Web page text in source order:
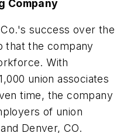
Company
success over the
that the company
With
union associates
time, the company
of union
Denver, CO.